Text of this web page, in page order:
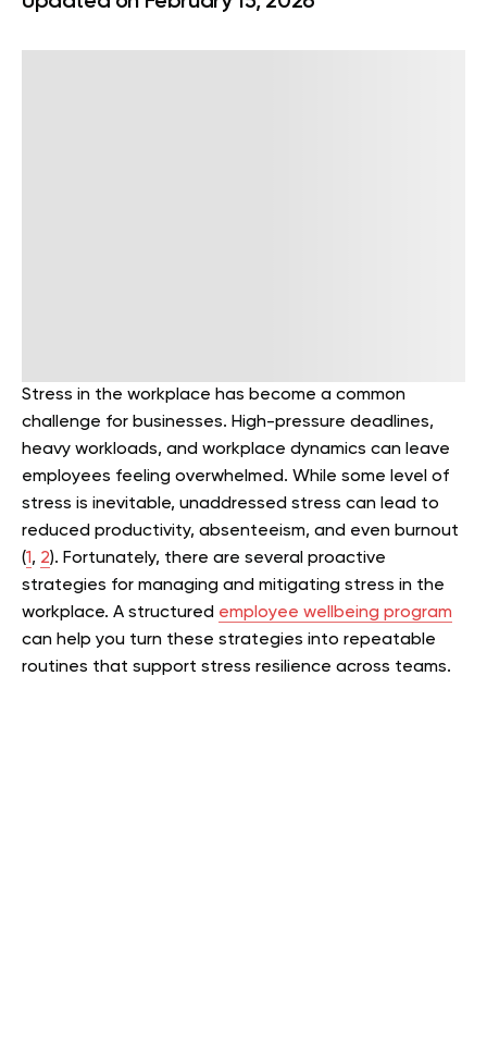
Stress in the workplace has become a common
challenge for businesses. High-pressure deadlines,
heavy workloads, and workplace dynamics can leave
employees feeling overwhelmed. While some level of
stress is inevitable, unaddressed stress can lead to
reduced productivity, absenteeism, and even burnout
(1, 2). Fortunately, there are several proactive
strategies for managing and mitigating stress in the
workplace. A structured employee wellbeing program
can help you turn these strategies into repeatable
routines that support stress resilience across teams.